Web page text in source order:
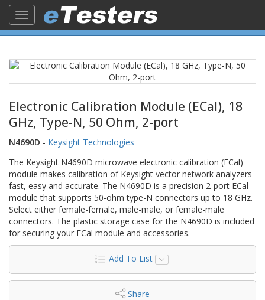
Toggle
navigation
Electronic Calibration Module (ECal), 18
GHz, Type-N, 50 Ohm, 2-port
N4690D - Keysight Technologies
The Keysight N4690D microwave electronic calibration (ECal)
module makes calibration of Keysight vector network analyzers
fast, easy and accurate. The N4690D is a precision 2-port ECal
module that supports 50-ohm type-N connectors up to 18 GHz.
Select either female-female, male-male, or female-male
connectors. The plastic storage case for the N4690D is included
for securing your ECal module and accessories.
Add To List
Share